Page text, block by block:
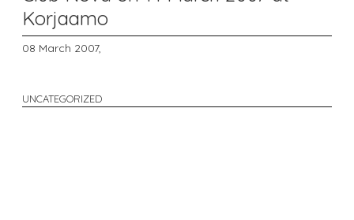
Korjaamo
08 March 2007,
UNCATEGORIZED